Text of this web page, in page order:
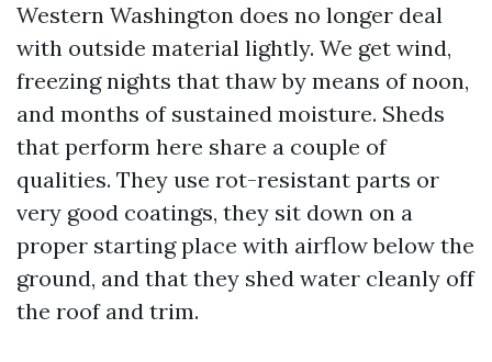
Western Washington does no longer deal
with outside material lightly. We get wind,
freezing nights that thaw by means of noon,
and months of sustained moisture. Sheds
that perform here share a couple of
qualities. They use rot-resistant parts or
very good coatings, they sit down on a
proper starting place with airflow below the
ground, and that they shed water cleanly off
the roof and trim.